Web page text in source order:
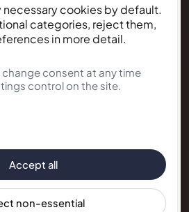
necessary cookies by default.
categories, reject them,
in more detail.
change consent at any time
control on the site.
Accept all
non-essential
Kunda House
on listings, property
Subscribe